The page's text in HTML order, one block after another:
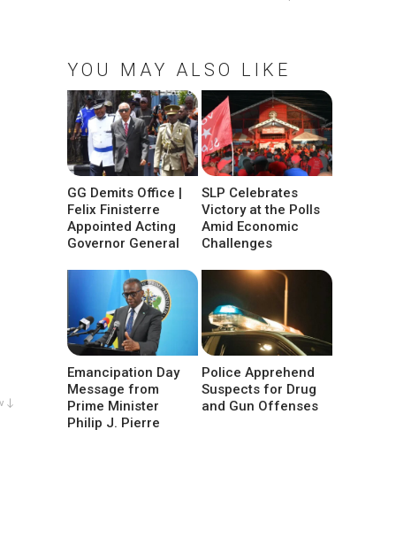
↓
YOU MAY ALSO LIKE
GG Demits Office |
Felix Finisterre
Appointed Acting
Governor General
SLP Celebrates
Victory at the Polls
Amid Economic
Challenges
Emancipation Day
Message from
Prime Minister
Philip J. Pierre
Police Apprehend
Suspects for Drug
and Gun Offenses